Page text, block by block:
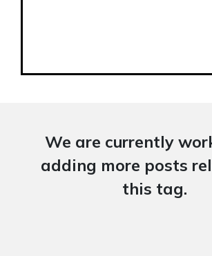
We are currently
adding more posts
this tag.